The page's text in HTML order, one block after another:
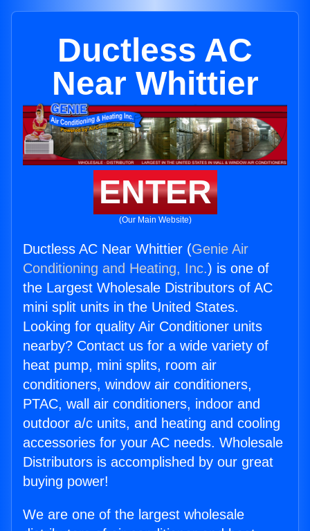
Ductless AC
Near Whittier
ENTER
(Our Main Website)
Ductless AC Near Whittier (Genie Air
Conditioning and Heating, Inc.) is one of
the Largest Wholesale Distributors of AC
mini split units in the United States.
Looking for quality Air Conditioner units
nearby? Contact us for a wide variety of
heat pump, mini splits, room air
conditioners, window air conditioners,
PTAC, wall air conditioners, indoor and
outdoor a/c units, and heating and cooling
accessories for your AC needs. Wholesale
Distributors is accomplished by our great
buying power!
We are one of the largest wholesale